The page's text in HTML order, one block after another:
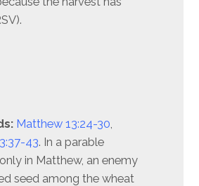
Matthew 13:24-30,
43. In a parable
in Matthew, an enemy
seed among the wheat